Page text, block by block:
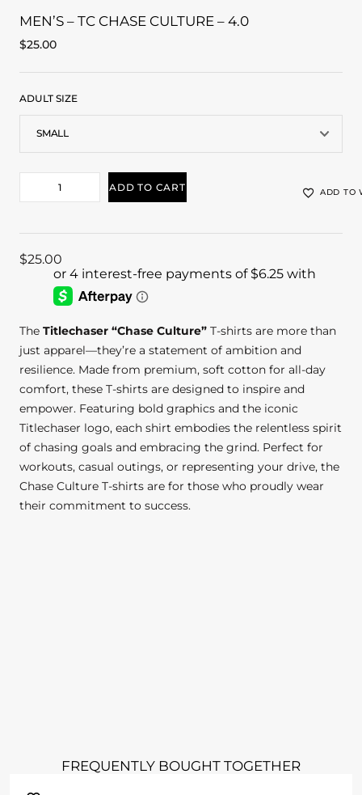
MEN’S – TC CHASE CULTURE – 4.0
$25.00
ADULT SIZE
ADD TO CART ADD TO
$25.00
The Titlechaser “Chase Culture” T-shirts are more than
just apparel—they’re a statement of ambition and
resilience. Made from premium, soft cotton for all-day
comfort, these T-shirts are designed to inspire and
empower. Featuring bold graphics and the iconic
Titlechaser logo, each shirt embodies the relentless spirit
of chasing goals and embracing the grind. Perfect for
workouts, casual outings, or representing your drive, the
Chase Culture T-shirts are for those who proudly wear
their commitment to success.
FREQUENTLY BOUGHT TOGETHER